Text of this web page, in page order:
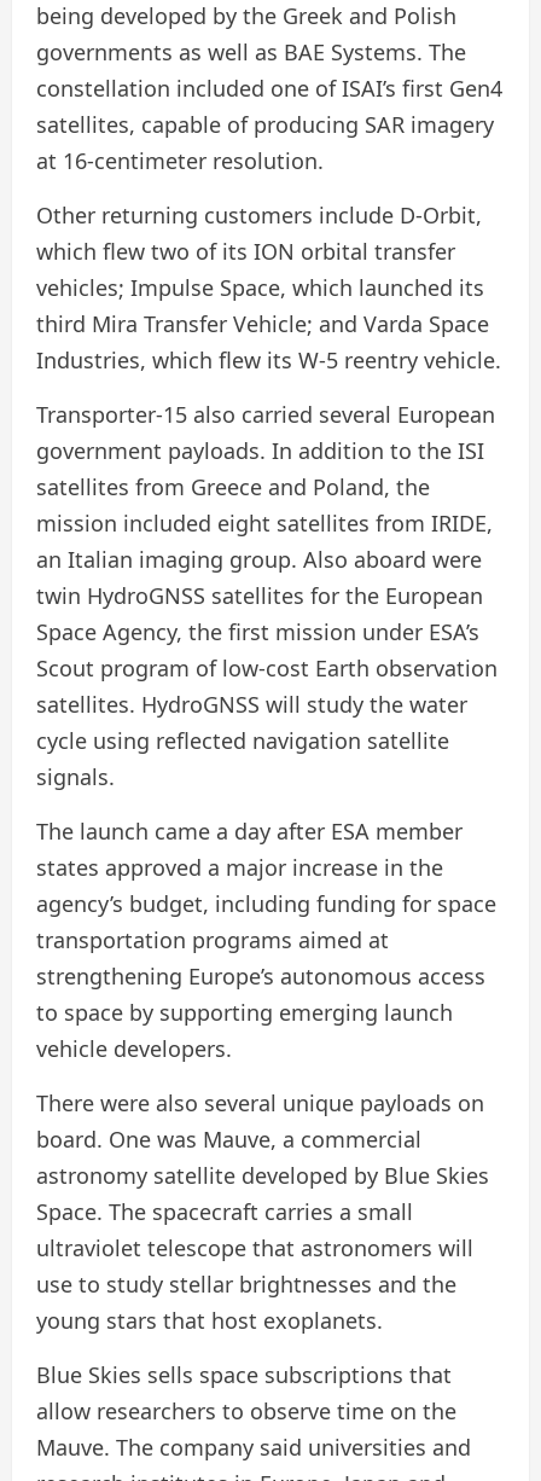
being developed by the Greek and Polish
governments as well as BAE Systems. The
constellation included one of ISAI’s first Gen4
satellites, capable of producing SAR imagery
at 16-centimeter resolution.
Other returning customers include D-Orbit,
which flew two of its ION orbital transfer
vehicles; Impulse Space, which launched its
third Mira Transfer Vehicle; and Varda Space
Industries, which flew its W-5 reentry vehicle.
Transporter-15 also carried several European
government payloads. In addition to the ISI
satellites from Greece and Poland, the
mission included eight satellites from IRIDE,
an Italian imaging group. Also aboard were
twin HydroGNSS satellites for the European
Space Agency, the first mission under ESA’s
Scout program of low-cost Earth observation
satellites. HydroGNSS will study the water
cycle using reflected navigation satellite
signals.
The launch came a day after ESA member
states approved a major increase in the
agency’s budget, including funding for space
transportation programs aimed at
strengthening Europe’s autonomous access
to space by supporting emerging launch
vehicle developers.
There were also several unique payloads on
board. One was Mauve, a commercial
astronomy satellite developed by Blue Skies
Space. The spacecraft carries a small
ultraviolet telescope that astronomers will
use to study stellar brightnesses and the
young stars that host exoplanets.
Blue Skies sells space subscriptions that
allow researchers to observe time on the
Mauve. The company said universities and